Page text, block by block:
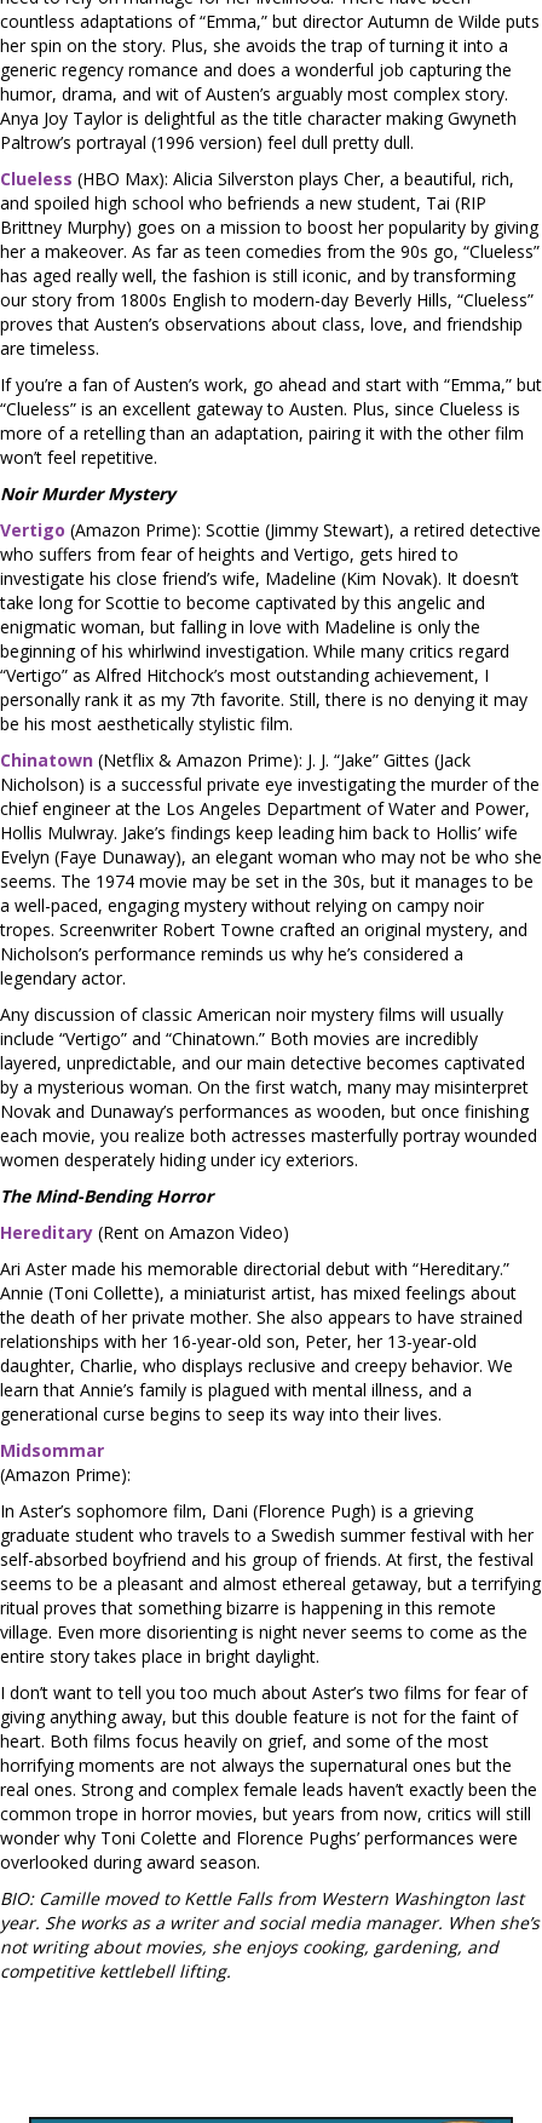
countless adaptations of “Emma,” but director Autumn de Wilde puts
her spin on the story. Plus, she avoids the trap of turning it into a
generic regency romance and does a wonderful job capturing the
humor, drama, and wit of Austen’s arguably most complex story.
Anya Joy Taylor is delightful as the title character making Gwyneth
Paltrow’s portrayal (1996 version) feel dull pretty dull.
Clueless (HBO Max): Alicia Silverston plays Cher, a beautiful, rich,
and spoiled high school who befriends a new student, Tai (RIP
Brittney Murphy) goes on a mission to boost her popularity by giving
her a makeover. As far as teen comedies from the 90s go, “Clueless”
has aged really well, the fashion is still iconic, and by transforming
our story from 1800s English to modern-day Beverly Hills, “Clueless”
proves that Austen’s observations about class, love, and friendship
are timeless.
If you’re a fan of Austen’s work, go ahead and start with “Emma,” but
“Clueless” is an excellent gateway to Austen. Plus, since Clueless is
more of a retelling than an adaptation, pairing it with the other film
won’t feel repetitive.
Noir Murder Mystery
Vertigo (Amazon Prime): Scottie (Jimmy Stewart), a retired detective
who suffers from fear of heights and Vertigo, gets hired to
investigate his close friend’s wife, Madeline (Kim Novak). It doesn’t
take long for Scottie to become captivated by this angelic and
enigmatic woman, but falling in love with Madeline is only the
beginning of his whirlwind investigation. While many critics regard
“Vertigo” as Alfred Hitchock’s most outstanding achievement, I
personally rank it as my 7th favorite. Still, there is no denying it may
be his most aesthetically stylistic film.
Chinatown (Netflix & Amazon Prime): J. J. “Jake” Gittes (Jack
Nicholson) is a successful private eye investigating the murder of the
chief engineer at the Los Angeles Department of Water and Power,
Hollis Mulwray. Jake’s findings keep leading him back to Hollis’ wife
Evelyn (Faye Dunaway), an elegant woman who may not be who she
seems. The 1974 movie may be set in the 30s, but it manages to be
a well-paced, engaging mystery without relying on campy noir
tropes. Screenwriter Robert Towne crafted an original mystery, and
Nicholson’s performance reminds us why he’s considered a
legendary actor.
Any discussion of classic American noir mystery films will usually
include “Vertigo” and “Chinatown.” Both movies are incredibly
layered, unpredictable, and our main detective becomes captivated
by a mysterious woman. On the first watch, many may misinterpret
Novak and Dunaway’s performances as wooden, but once finishing
each movie, you realize both actresses masterfully portray wounded
women desperately hiding under icy exteriors.
The Mind-Bending Horror
Hereditary (Rent on Amazon Video)
Ari Aster made his memorable directorial debut with “Hereditary.”
Annie (Toni Collette), a miniaturist artist, has mixed feelings about
the death of her private mother. She also appears to have strained
relationships with her 16-year-old son, Peter, her 13-year-old
daughter, Charlie, who displays reclusive and creepy behavior. We
learn that Annie’s family is plagued with mental illness, and a
generational curse begins to seep its way into their lives.
Midsommar
(Amazon Prime):
In Aster’s sophomore film, Dani (Florence Pugh) is a grieving
graduate student who travels to a Swedish summer festival with her
self-absorbed boyfriend and his group of friends. At first, the festival
seems to be a pleasant and almost ethereal getaway, but a terrifying
ritual proves that something bizarre is happening in this remote
village. Even more disorienting is night never seems to come as the
entire story takes place in bright daylight.
I don’t want to tell you too much about Aster’s two films for fear of
giving anything away, but this double feature is not for the faint of
heart. Both films focus heavily on grief, and some of the most
horrifying moments are not always the supernatural ones but the
real ones. Strong and complex female leads haven’t exactly been the
common trope in horror movies, but years from now, critics will still
wonder why Toni Colette and Florence Pughs’ performances were
overlooked during award season.
BIO: Camille moved to Kettle Falls from Western Washington last
year. She works as a writer and social media manager. When she’s
not writing about movies, she enjoys cooking, gardening, and
competitive kettlebell lifting.